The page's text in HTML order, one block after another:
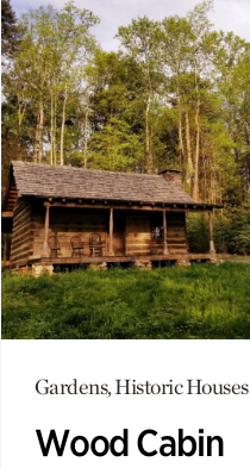
Gardens, Historic Houses
Wood Cabin